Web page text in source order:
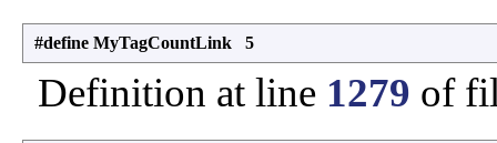
#define MyTagCountLink 5
Definition at line 1279 of